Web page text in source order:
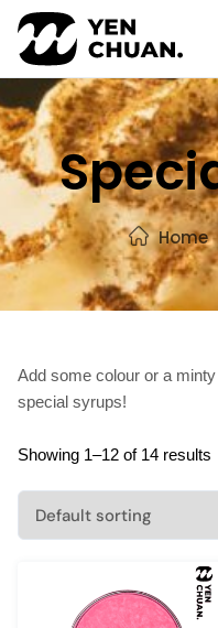
Skip
content
Home
Add some colour or a
special syrups!
Showing 1–12 of 14 results